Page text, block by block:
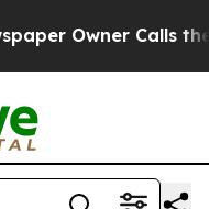
Owner Calls the